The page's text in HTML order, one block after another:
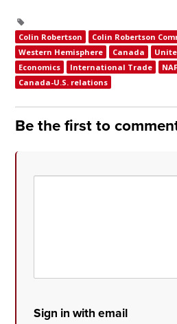
Colin Robertson
Colin Robertson
Western Hemisphere
Canada
Economics
International Trade
Canada-U.S. relations
Be the first to
Sign in with email